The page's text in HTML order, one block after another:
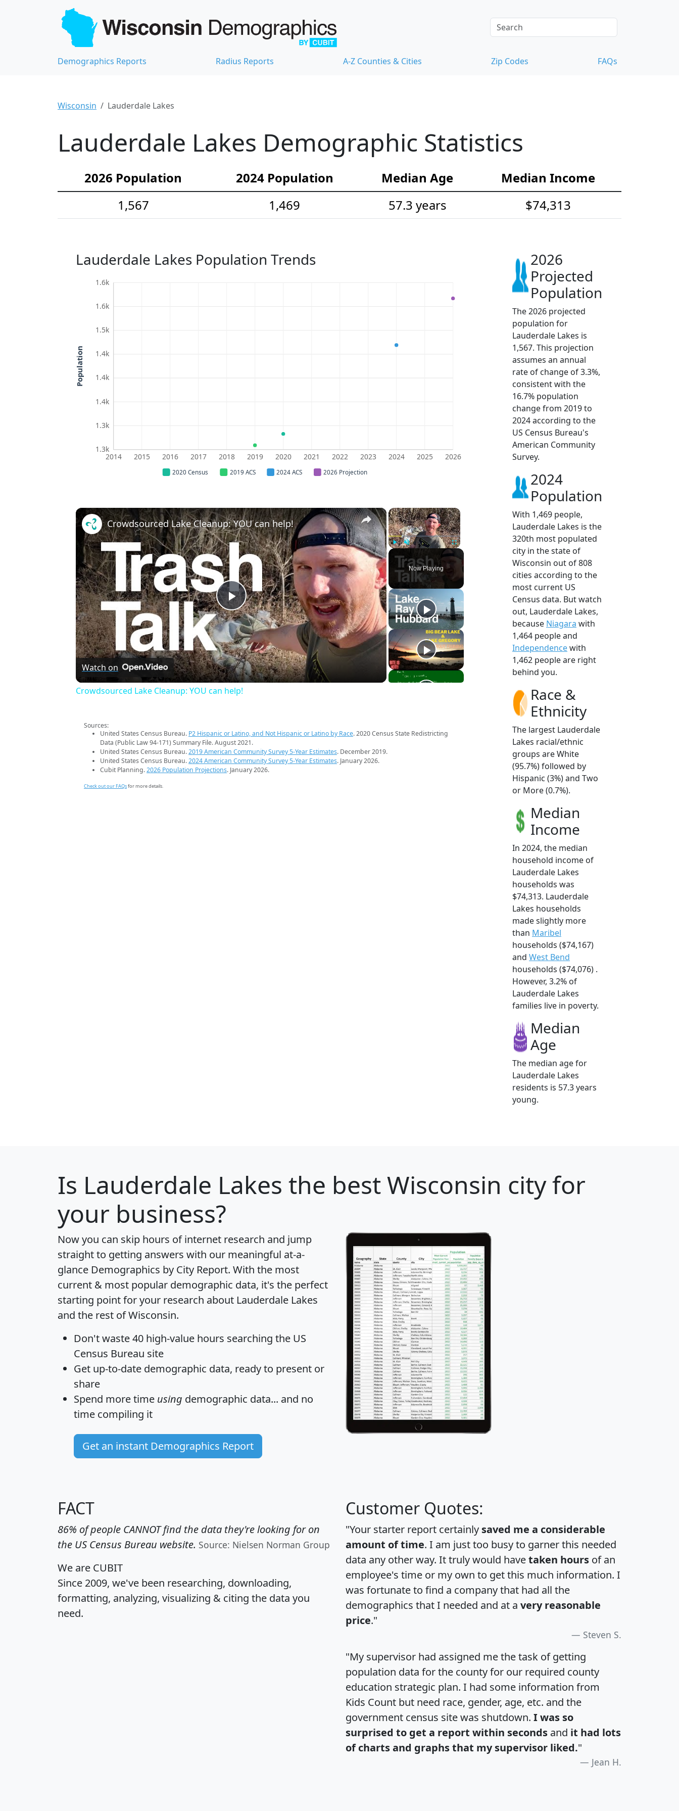
Demographics Reports Radius Reports A-Z Counties & Cities Zip Codes FAQs
Wisconsin Lauderdale Lakes
Lauderdale Lakes Demographic Statistics
2026 Population 2024 Population Median Age
Median Income
1,567
1,469 57.3 years $74,313
Lauderdale Lakes Population Trends
1.3k
1.3k
1.4k
1.4k
1.4k
1.5k
1.6k
1.6k
2014 2015 2016 2017 2018 2019 2020 2021 2022 2023 2024 2025 2026
Population
2020 Census 2019 ACS 2024 ACS 2026 Projection
×
Fullscreen
Now Playing
×
Play
Video
Crowdsourced Lake Cleanup: YOU can help!
Watch on
Crowdsourced Lake Cleanup: YOU can help!
Sources:
United States Census Bureau. P2 Hispanic or Latino, and Not Hispanic or Latino by Race. 2020 Census State Redistricting
Data (Public Law 94-171) Summary File. August 2021.
United States Census Bureau.2019 American Community Survey 5-Year Estimates. December 2019.
United States Census Bureau.2024 American Community Survey 5-Year Estimates. January 2026.
Cubit Planning.2026 Population Projections. January 2026.
Check out our FAQsfor more details.
2026
Projected
Population
The 2026 projected
population for
Lauderdale Lakes is
1,567. This projection
assumes an annual
rate of change of 3.3%,
consistent with the
16.7% population
change from 2019 to
2024 according to the
US Census Bureau's
American Community
Survey.
2024
Population
With 1,469 people,
Lauderdale Lakes is the
320th most populated
city in the state of
Wisconsin out of 808
cities according to the
most current US
Census data. But watch
out, Lauderdale Lakes,
because Niagara with
1,464 people and
Independencewith
1,462 people are right
behind you.
Race &
Ethnicity
The largest Lauderdale
Lakes racial/ethnic
groups are White
(95.7%) followed by
Hispanic (3%) and Two
or More (0.7%).
Median
Income
In 2024, the median
household income of
Lauderdale Lakes
households was
$74,313. Lauderdale
Lakes households
made slightly more
than Maribel
households ($74,167)
and West Bend
households ($74,076) .
However, 3.2% of
Lauderdale Lakes
families live in poverty.
Median
Age
The median age for
Lauderdale Lakes
residents is 57.3 years
young.
Is Lauderdale Lakes the best Wisconsin city for
your business?
Now you can skip hours of internet research and jump
straight to getting answers with our meaningful at-a-
glance Demographics by City Report. With the most
current & most popular demographic data, it's the perfect
starting point for your research about Lauderdale Lakes
and the rest of Wisconsin.
Don't waste 40 high-value hours searching the US
Census Bureau site
Get up-to-date demographic data, ready to present or
share
Spend more time using demographic data... and no
time compiling it
Get an instant Demographics Report
FACT
86% of people CANNOT find the data they're looking for on
the US Census Bureau website. Source: Nielsen Norman Group
We are CUBIT
Since 2009, we've been researching, downloading,
formatting, analyzing, visualizing & citing the data you
need.
Customer Quotes:
"Your starter report certainly saved me a considerable
amount of time. I am just too busy to garner this needed
data any other way. It truly would havetaken hours of an
employee's time or my own to get this much information. I
was fortunate to find a company that had all the
demographics that I needed and at a very reasonable
price."
Steven S.
"My supervisor had assigned me the task of getting
population data for the county for our required county
education strategic plan. I had some information from
Kids Count but need race, gender, age, etc. and the
government census site was shutdown. I was so
surprised to get a report within seconds and it had lots
of charts and graphs that my supervisor liked."
Jean H.